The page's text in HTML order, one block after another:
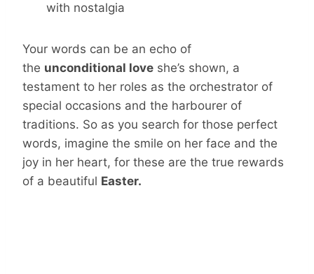
with nostalgia
Your words can be an echo of
the unconditional love she’s shown, a
testament to her roles as the orchestrator of
special occasions and the harbourer of
traditions. So as you search for those perfect
words, imagine the smile on her face and the
joy in her heart, for these are the true rewards
of a beautiful Easter.